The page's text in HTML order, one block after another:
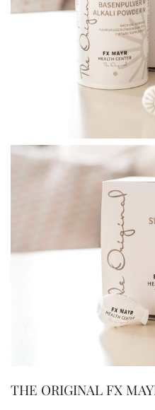
THE ORIGINAL FX